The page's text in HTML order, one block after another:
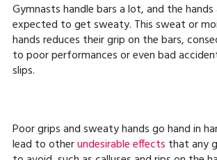
Gymnasts handle bars a lot, and the
expected to get sweaty. This sweat or
hands reduces their grip on the bars,
to poor performances or even bad
slips.
Poor grips and sweaty hands go hand in
lead to otherundesirable effects that any